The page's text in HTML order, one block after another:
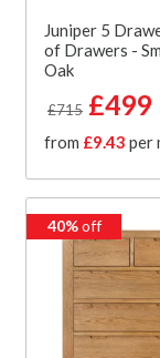
Juniper 5
of Drawers -
Oak
£715 £499
from £9.43 per
40%off